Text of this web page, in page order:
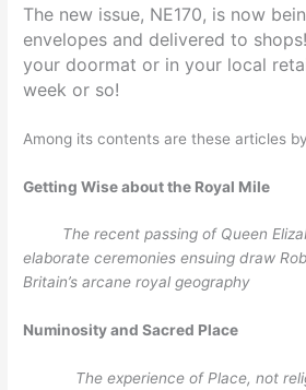
The new issue, NE170, is now
envelopes and delivered to
your doormat or in your local
week or so!
Among its contents are these articles
Getting Wise about the Royal Mile
The recent passing of Queen
elaborate ceremonies ensuing draw
Britain’s arcane royal geography
Numinosity and Sacred Place
The experience of Place, not